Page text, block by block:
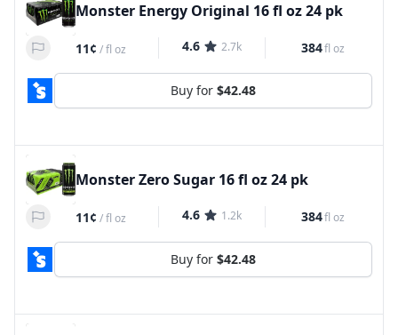
Monster Energy Original 16 fl oz 24 pk
11¢ /fl oz 4.6 2.7k 384fl oz
Buy for $42.48
Monster Zero Sugar 16 fl oz 24 pk
11¢ /fl oz 4.6 1.2k 384fl oz
Buy for $42.48